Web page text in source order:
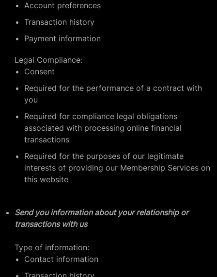
Account preferences
Transaction history
Payment information
Legal Compliance:
Consent
Required for the performance of a contract with
you
Required for compliance legal obligations
associated with processing online financial
transactions
Required for the purposes of our legitimate
interests of providing our Membership Services on
this website
Send you information about your relationship or
transactions with us
Type of information:
Contact information